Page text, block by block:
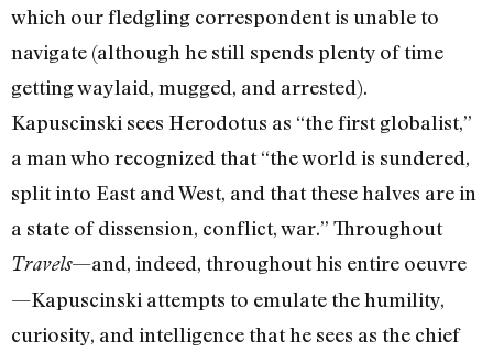
which our fledgling correspondent is unable to
navigate (although he still spends plenty of time
getting waylaid, mugged, and arrested).
Kapuscinski sees Herodotus as “the first globalist,”
a man who recognized that “the world is sundered,
split into East and West, and that these halves are in
a state of dissension, conflict, war.” Throughout
Travels—and, indeed, throughout his entire oeuvre
—Kapuscinski attempts to emulate the humility,
curiosity, and intelligence that he sees as the chief